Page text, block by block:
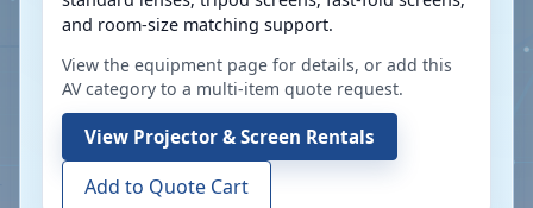
and room-size matching support.
View the equipment page for details, or add this
AV category to a multi-item quote request.
View Projector & Screen Rentals
Add to Quote Cart